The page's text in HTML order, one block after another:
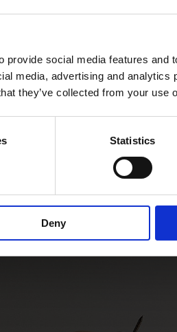
social media features and
media, advertising and analytics
they’ve collected from your use
Statistics
Deny